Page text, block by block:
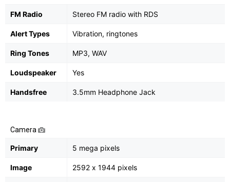
FM Radio Stereo FM radio with RDS
Alert Types Vibration, ringtones
Ring Tones MP3, WAV
Loudspeaker Yes
Handsfree 3.5mm Headphone Jack
Camera
Primary 5 mega pixels
Image 2592 х 1944 pixels